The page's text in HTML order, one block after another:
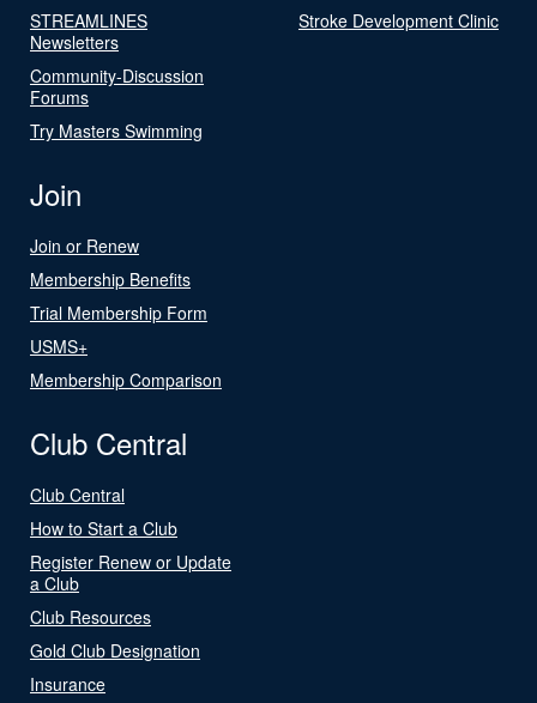
STREAMLINES
Newsletters
Community-Discussion
Forums
Try Masters Swimming
Stroke Development Clinic
Join
Join or Renew
Membership Benefits
Trial Membership Form
USMS+
Membership Comparison
Club Central
Club Central
How to Start a Club
Register Renew or Update
a Club
Club Resources
Gold Club Designation
Insurance